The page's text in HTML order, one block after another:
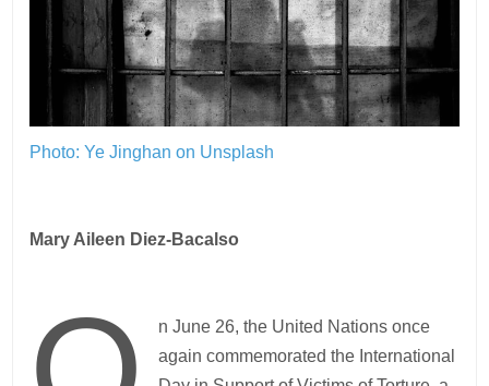
Photo: Ye Jinghan on Unsplash
Mary Aileen Diez-Bacalso
n June 26, the United Nations once
again commemorated the International